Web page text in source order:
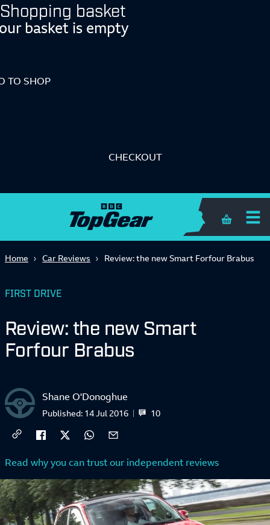
Shopping basket
basket is empty
TO SHOP
CHECKOUT
Shopping
Home Car Reviews Review: the new Smart Forfour Brabus
FIRST DRIVE
Review: the new Smart
Forfour Brabus
Shane O'Donoghue
10
Published: 14 Jul 2016
Read why you can trust our independent reviews